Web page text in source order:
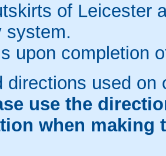
of Leicester
system.
upon completion
directions used
use the
when making